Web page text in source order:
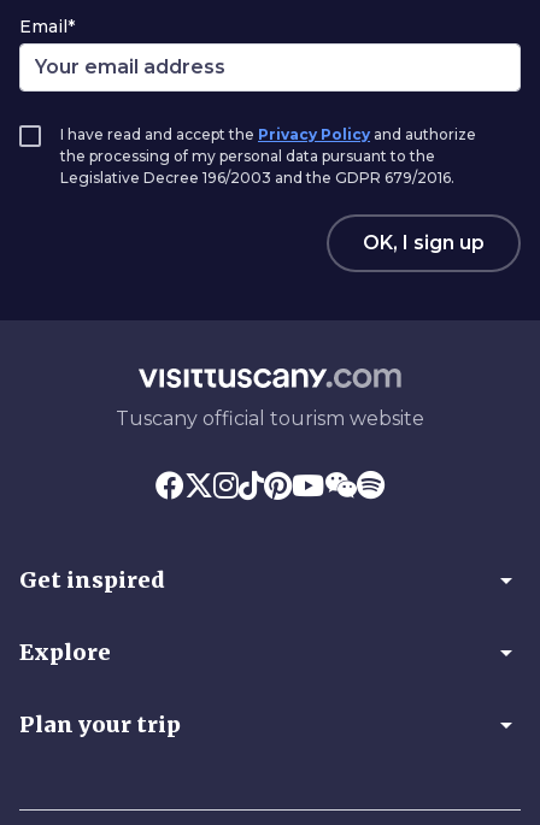
Email*
I have read and accept the Privacy Policy and authorize
the processing of my personal data pursuant to the
Legislative Decree 196/2003 and the GDPR 679/2016.
OK, I sign up
Tuscany official tourism website
Get inspired arrow_drop_down
Explore arrow_drop_down
Plan your trip arrow_drop_down